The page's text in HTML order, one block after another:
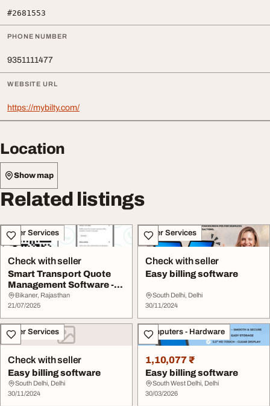
#2681553
PHONE NUMBER
9351111477
WEBSITE URL
https://mybilty.com/
Location
Show map
Related listings
Other Services
Check with seller
Smart Transport Quote
Management Software -
MyBilty
Bikaner, Rajasthan
21/07/2025
Other Services
Check with seller
Easy billing software
South Delhi, Delhi
30/11/2024
Other Services
Check with seller
Easy billing software
South Delhi, Delhi
30/11/2024
Computers - Hardware
1,10,077 ₹
Easy billing software
South West Delhi, Delhi
30/03/2026